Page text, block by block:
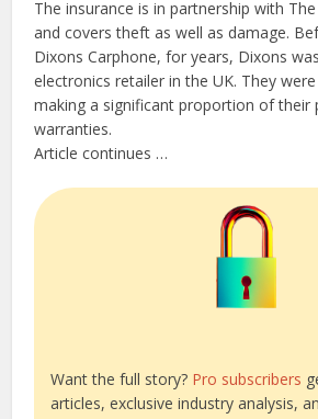
The insurance is in partnership with
and covers theft as well as damage.
Dixons Carphone, for years, Dixons
electronics retailer in the UK. They
making a significant proportion of their
warranties.
Article continues …
Want the full story? Pro subscribers
articles, exclusive industry analysis,